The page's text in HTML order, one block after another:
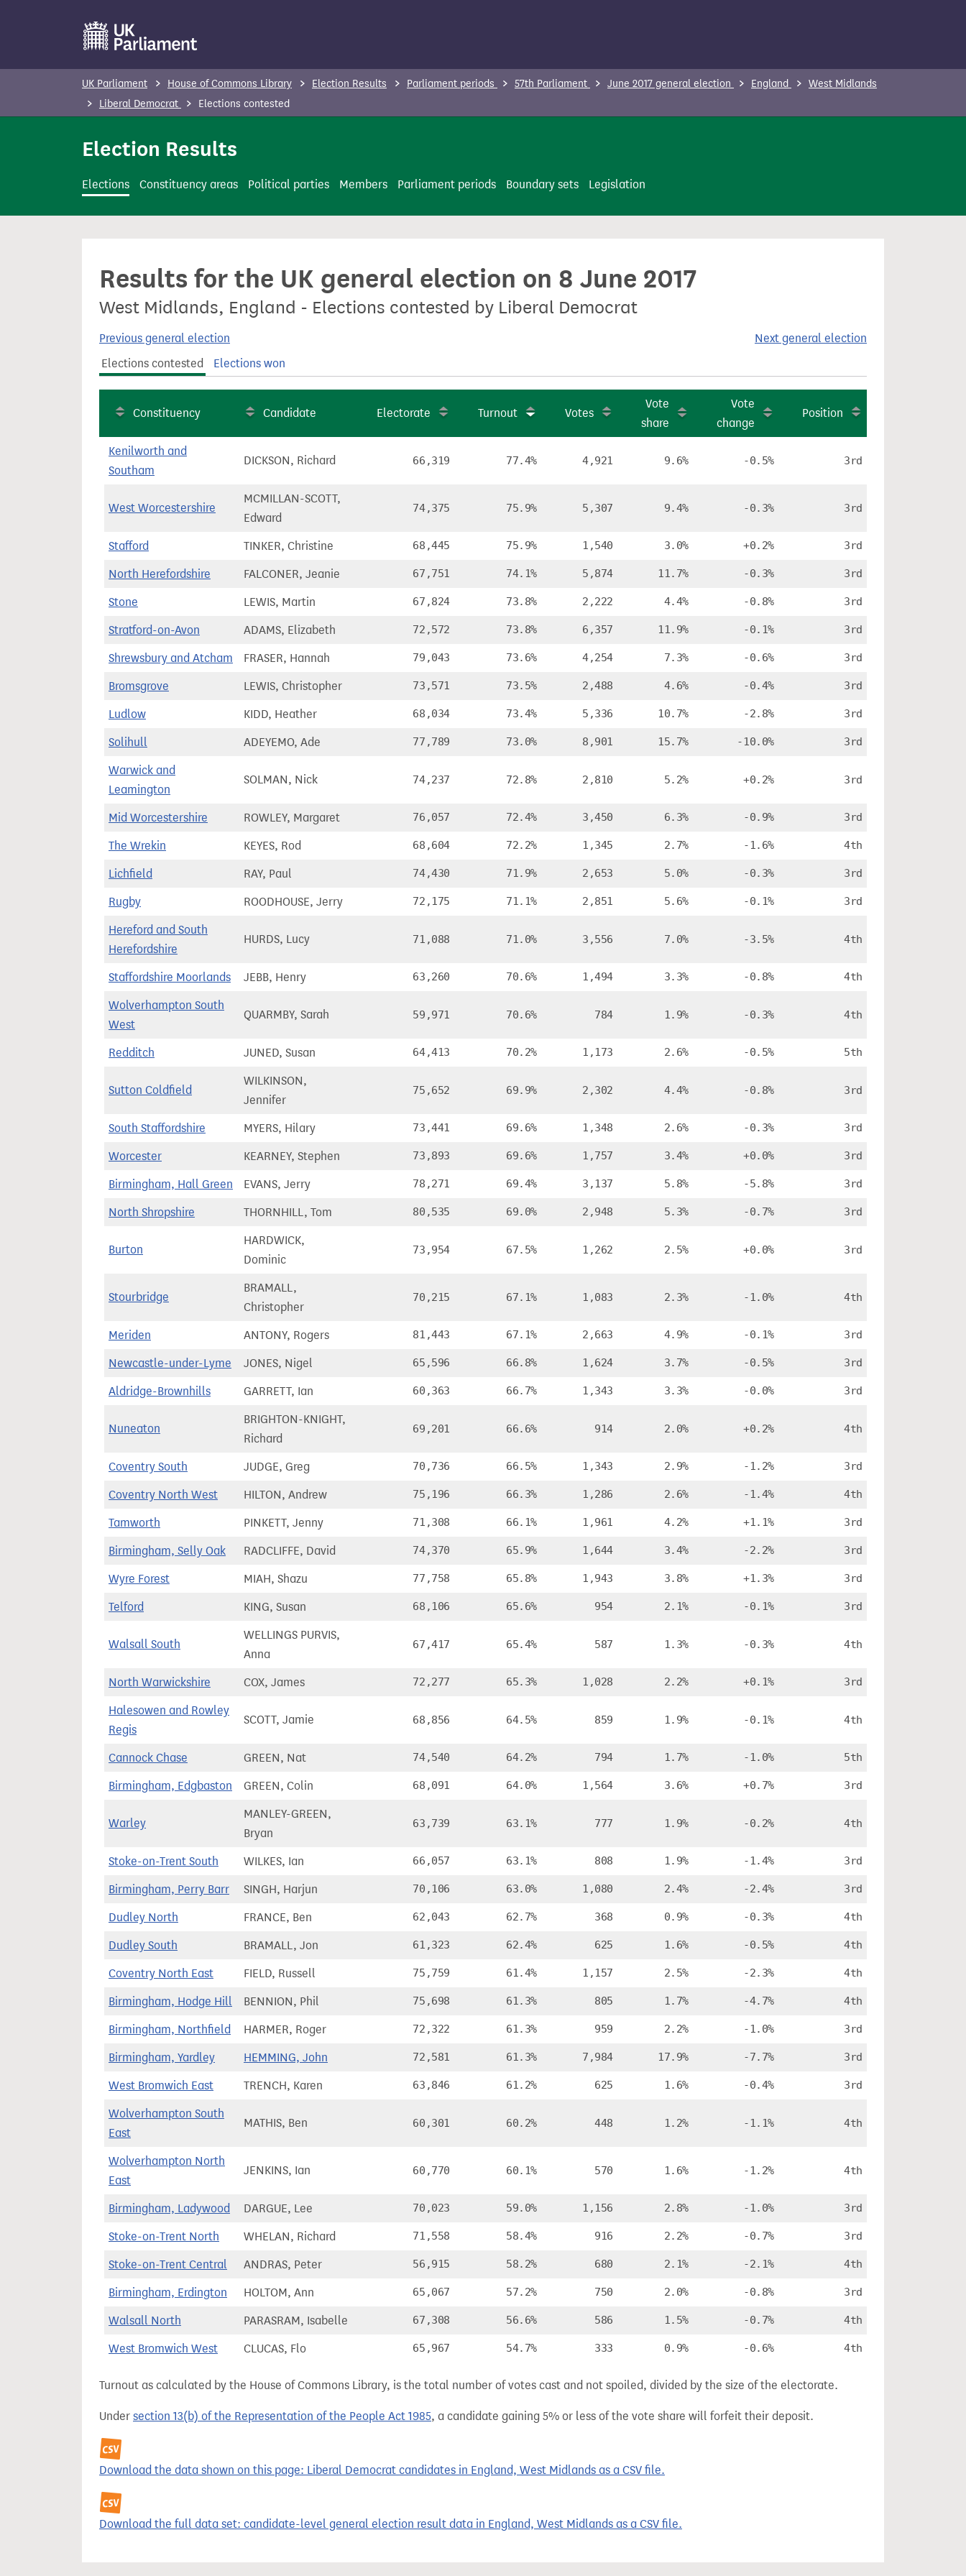
o
c
UK Parliament House of Commons Library Election Results Parliament periods 57th Parliament June 2017 general election England
West Midlands
Liberal Democrat
Elections contested
Election Results
Elections Constituency areas Political parties Members Parliament periods Boundary sets Legislation
Results for the UK general election on 8 June 2017
West Midlands, England - Elections contested by Liberal Democrat
Previous general election
Next general election
Elections contested
Elections won
Constituency Candidate Electorate Turnout Votes
Vote
share
Vote
change
Position
Kenilworth and
Southam
DICKSON, Richard 66,319 77.4% 4,921 9.6% -0.5% 3rd
West Worcestershire
MCMILLAN-SCOTT,
Edward
74,375 75.9% 5,307 9.4% -0.3% 3rd
Stafford TINKER, Christine 68,445 75.9% 1,540 3.0% +0.2% 3rd
North Herefordshire FALCONER, Jeanie 67,751 74.1% 5,874 11.7% -0.3% 3rd
Stone LEWIS, Martin 67,824 73.8% 2,222 4.4% -0.8% 3rd
Stratford-on-Avon ADAMS, Elizabeth 72,572 73.8% 6,357 11.9% -0.1% 3rd
Shrewsbury and Atcham FRASER, Hannah 79,043 73.6% 4,254 7.3% -0.6% 3rd
Bromsgrove LEWIS, Christopher 73,571 73.5% 2,488 4.6% -0.4% 3rd
Ludlow KIDD, Heather 68,034 73.4% 5,336 10.7% -2.8% 3rd
Solihull ADEYEMO, Ade 77,789 73.0% 8,901 15.7% -10.0% 3rd
Warwick and
Leamington
SOLMAN, Nick 74,237 72.8% 2,810 5.2% +0.2% 3rd
Mid Worcestershire ROWLEY, Margaret 76,057 72.4% 3,450 6.3% -0.9% 3rd
The Wrekin KEYES, Rod 68,604 72.2% 1,345 2.7% -1.6% 4th
Lichfield RAY, Paul 74,430 71.9% 2,653 5.0% -0.3% 3rd
Rugby ROODHOUSE, Jerry 72,175 71.1% 2,851 5.6% -0.1% 3rd
Hereford and South
Herefordshire
HURDS, Lucy 71,088 71.0% 3,556 7.0% -3.5% 4th
Staffordshire Moorlands JEBB, Henry 63,260 70.6% 1,494 3.3% -0.8% 4th
Wolverhampton South
West
QUARMBY, Sarah 59,971 70.6% 784 1.9% -0.3% 4th
Redditch JUNED, Susan 64,413 70.2% 1,173 2.6% -0.5% 5th
Sutton Coldfield
WILKINSON,
Jennifer
75,652 69.9% 2,302 4.4% -0.8% 3rd
South Staffordshire MYERS, Hilary 73,441 69.6% 1,348 2.6% -0.3% 3rd
Worcester KEARNEY, Stephen 73,893 69.6% 1,757 3.4% +0.0% 3rd
Birmingham, Hall Green EVANS, Jerry 78,271 69.4% 3,137 5.8% -5.8% 3rd
North Shropshire THORNHILL, Tom 80,535 69.0% 2,948 5.3% -0.7% 3rd
Burton
HARDWICK,
Dominic
73,954 67.5% 1,262 2.5% +0.0% 3rd
Stourbridge
BRAMALL,
Christopher
70,215 67.1% 1,083 2.3% -1.0% 4th
Meriden ANTONY, Rogers 81,443 67.1% 2,663 4.9% -0.1% 3rd
Newcastle-under-Lyme JONES, Nigel 65,596 66.8% 1,624 3.7% -0.5% 3rd
Aldridge-Brownhills GARRETT, Ian 60,363 66.7% 1,343 3.3% -0.0% 3rd
Nuneaton
BRIGHTON-KNIGHT,
Richard
69,201 66.6% 914 2.0% +0.2% 4th
Coventry South JUDGE, Greg 70,736 66.5% 1,343 2.9% -1.2% 3rd
Coventry North West HILTON, Andrew 75,196 66.3% 1,286 2.6% -1.4% 4th
Tamworth PINKETT, Jenny 71,308 66.1% 1,961 4.2% +1.1% 3rd
Birmingham, Selly Oak RADCLIFFE, David 74,370 65.9% 1,644 3.4% -2.2% 3rd
Wyre Forest MIAH, Shazu 77,758 65.8% 1,943 3.8% +1.3% 3rd
Telford KING, Susan 68,106 65.6% 954 2.1% -0.1% 3rd
Walsall South
WELLINGS PURVIS,
Anna
67,417 65.4% 587 1.3% -0.3% 4th
North Warwickshire COX, James 72,277 65.3% 1,028 2.2% +0.1% 3rd
Halesowen and Rowley
Regis
SCOTT, Jamie 68,856 64.5% 859 1.9% -0.1% 4th
Cannock Chase GREEN, Nat 74,540 64.2% 794 1.7% -1.0% 5th
Birmingham, Edgbaston GREEN, Colin 68,091 64.0% 1,564 3.6% +0.7% 3rd
Warley
MANLEY-GREEN,
Bryan
63,739 63.1% 777 1.9% -0.2% 4th
Stoke-on-Trent South WILKES, Ian 66,057 63.1% 808 1.9% -1.4% 3rd
Birmingham, Perry Barr SINGH, Harjun 70,106 63.0% 1,080 2.4% -2.4% 3rd
Dudley North FRANCE, Ben 62,043 62.7% 368 0.9% -0.3% 4th
Dudley South BRAMALL, Jon 61,323 62.4% 625 1.6% -0.5% 4th
Coventry North East FIELD, Russell 75,759 61.4% 1,157 2.5% -2.3% 4th
Birmingham, Hodge Hill BENNION, Phil 75,698 61.3% 805 1.7% -4.7% 4th
Birmingham, Northfield HARMER, Roger 72,322 61.3% 959 2.2% -1.0% 3rd
Birmingham, Yardley HEMMING, John 72,581 61.3% 7,984 17.9% -7.7% 3rd
West Bromwich East TRENCH, Karen 63,846 61.2% 625 1.6% -0.4% 3rd
Wolverhampton South
East
MATHIS, Ben 60,301 60.2% 448 1.2% -1.1% 4th
Wolverhampton North
East
JENKINS, Ian 60,770 60.1% 570 1.6% -1.2% 4th
Birmingham, Ladywood DARGUE, Lee 70,023 59.0% 1,156 2.8% -1.0% 3rd
Stoke-on-Trent North WHELAN, Richard 71,558 58.4% 916 2.2% -0.7% 3rd
Stoke-on-Trent Central ANDRAS, Peter 56,915 58.2% 680 2.1% -2.1% 4th
Birmingham, Erdington HOLTOM, Ann 65,067 57.2% 750 2.0% -0.8% 3rd
Walsall North PARASRAM, Isabelle 67,308 56.6% 586 1.5% -0.7% 4th
West Bromwich West CLUCAS, Flo 65,967 54.7% 333 0.9% -0.6% 4th
Turnout as calculated by the House of Commons Library, is the total number of votes cast and not spoiled, divided by the size of the electorate.
Under section 13(b) of the Representation of the People Act 1985, a candidate gaining 5% or less of the vote share will forfeit their deposit.
Download the data shown on this page: Liberal Democrat candidates in England, West Midlands as a CSV file.
Download the full data set: candidate-level general election result data in England, West Midlands as a CSV file.